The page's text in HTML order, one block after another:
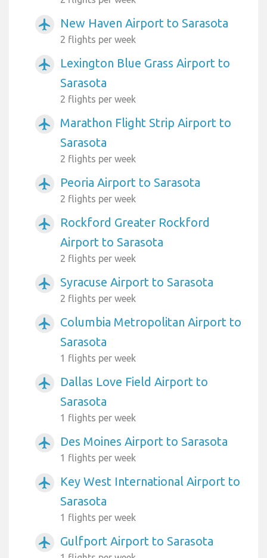
airplanemode_active New Haven Airport to Sarasota
2 flights per week
airplanemode_active
Lexington Blue Grass Airport to
Sarasota
2 flights per week
airplanemode_active
Marathon Flight Strip Airport to
Sarasota
2 flights per week
airplanemode_active Peoria Airport to Sarasota
2 flights per week
airplanemode_active
Rockford Greater Rockford
Airport to Sarasota
2 flights per week
airplanemode_active Syracuse Airport to Sarasota
2 flights per week
airplanemode_active
Columbia Metropolitan Airport to
Sarasota
1 flights per week
airplanemode_active
Dallas Love Field Airport to
Sarasota
1 flights per week
airplanemode_active Des Moines Airport to Sarasota
1 flights per week
airplanemode_active
Key West International Airport to
Sarasota
1 flights per week
airplanemode_active Gulfport Airport to Sarasota